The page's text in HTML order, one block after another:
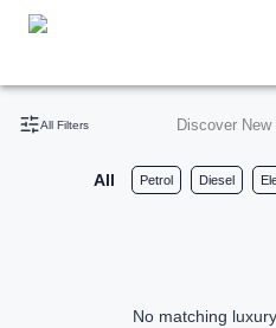
All Filters Discover New
All Petrol Diesel
No matching